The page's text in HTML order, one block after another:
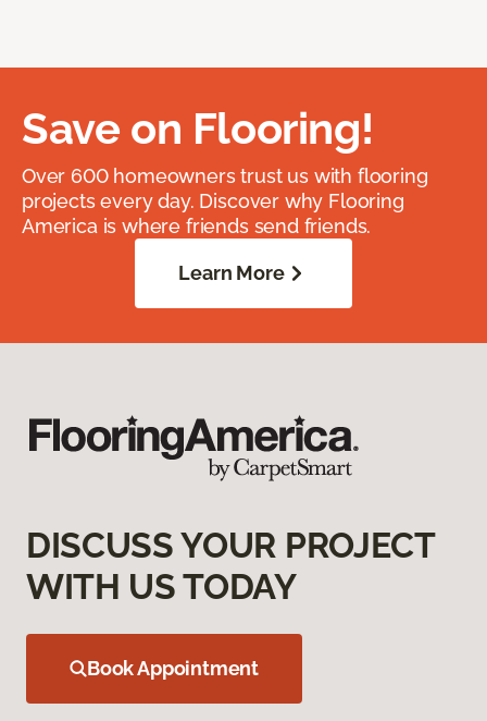
Save on Flooring!
Over 600 homeowners trust us with flooring
projects every day. Discover why Flooring
America is where friends send friends.
Learn More
DISCUSS YOUR PROJECT
WITH US TODAY
Book Appointment